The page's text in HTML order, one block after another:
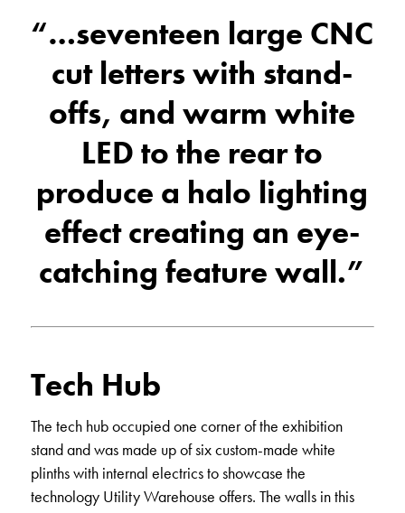
“…seventeen large CNC
cut letters with stand-
offs, and warm white
LED to the rear to
produce a halo lighting
effect creating an eye-
catching feature wall.”
Tech Hub
The tech hub occupied one corner of the exhibition
stand and was made up of six custom-made white
plinths with internal electrics to showcase the
technology Utility Warehouse offers. The walls in this